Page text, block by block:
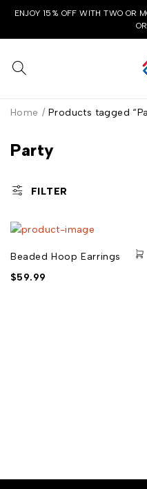
ENJOY 15% OFF WITH TWO OR
Party
Home / Products tagged
FILTER
Beaded Hoop Earrings
$59.99